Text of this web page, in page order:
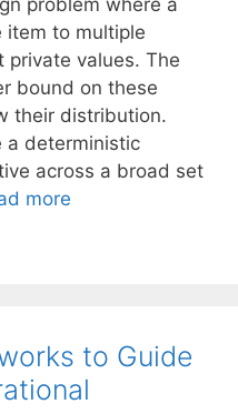
problem where a
item to multiple
values. The
bound on these
their distribution.
a deterministic
across a broad set
more
to Guide